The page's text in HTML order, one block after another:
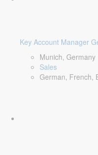
Key Account Manager
Munich, Germany
Sales
German, French,